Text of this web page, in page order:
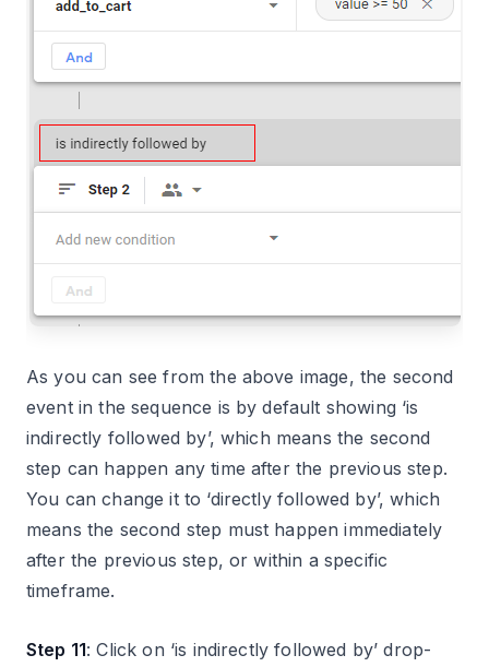
As you can see from the above image, the second
event in the sequence is by default showing ‘is
indirectly followed by’, which means the second
step can happen any time after the previous step.
You can change it to ‘directly followed by’, which
means the second step must happen immediately
after the previous step, or within a specific
timeframe.
Step 11: Click on ‘is indirectly followed by’ drop-